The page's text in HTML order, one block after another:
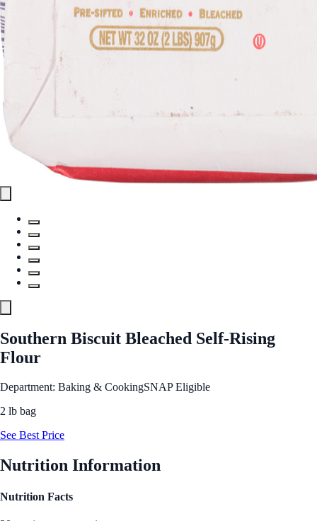
Southern Biscuit Bleached Self-Rising
Flour
Department: Baking & CookingSNAP Eligible
2 lb bag
See Best Price
Nutrition Information
Nutrition Facts